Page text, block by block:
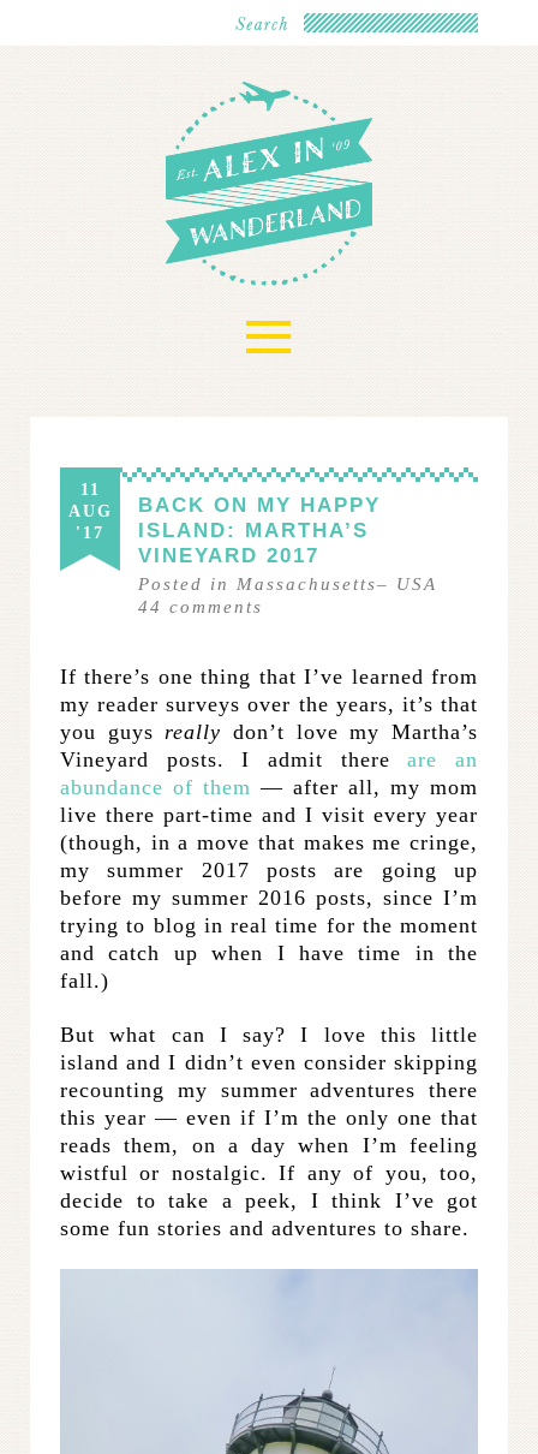
≡
11
AUG
'17
BACK ON MY HAPPY
ISLAND: MARTHA’S
VINEYARD 2017
Posted in Massachusetts– USA
44 comments
If there’s one thing that I’ve learned from
my reader surveys over the years, it’s that
you guys really don’t love my Martha’s
Vineyard posts. I admit thereare an
abundance of them — after all, my mom
live there part-time and I visit every year
(though, in a move that makes me cringe,
my summer 2017 posts are going up
before my summer 2016 posts, since I’m
trying to blog in real time for the moment
and catch up when I have time in the
fall.)
But what can I say? I love this little
island and I didn’t even consider skipping
recounting my summer adventures there
this year — even if I’m the only one that
reads them, on a day when I’m feeling
wistful or nostalgic. If any of you, too,
decide to take a peek, I think I’ve got
some fun stories and adventures to share.